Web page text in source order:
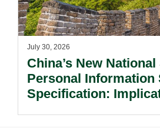
July 30, 2026
China’s New
Personal Information
Specification: